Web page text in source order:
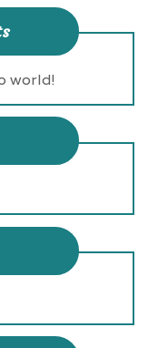
world!